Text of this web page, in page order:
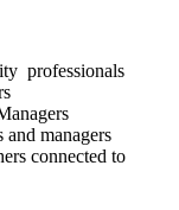
professionals
managers
connected to